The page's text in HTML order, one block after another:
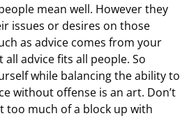
mean well. However they
issues or desires on those
as advice comes from your
advice fits all people. So
while balancing the ability to
without offense is an art. Don’t
too much of a block up with